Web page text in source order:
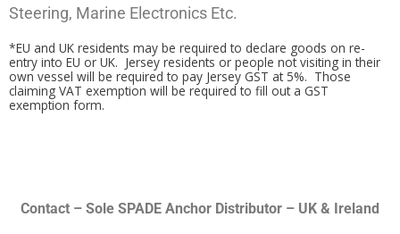
Steering, Marine Electronics Etc.
*EU and UK residents may be required to declare goods on re-
entry into EU or UK. Jersey residents or people not visiting in their
own vessel will be required to pay Jersey GST at 5%. Those
claiming VAT exemption will be required to fill out a GST
exemption form.
Contact – Sole SPADE Anchor Distributor – UK & Ireland